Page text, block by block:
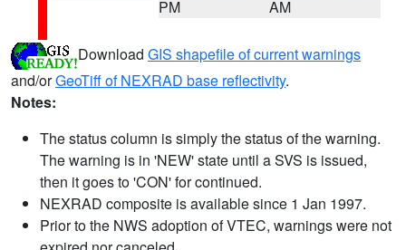
PM
AM
Download GIS shapefile of current warnings
and/orGeoTiff of NEXRAD base reflectivity.
Notes:
The status column is simply the status of the warning.
The warning is in 'NEW' state until a SVS is issued,
then it goes to 'CON' for continued.
NEXRAD composite is available since 1 Jan 1997.
Prior to the NWS adoption of VTEC, warnings were not